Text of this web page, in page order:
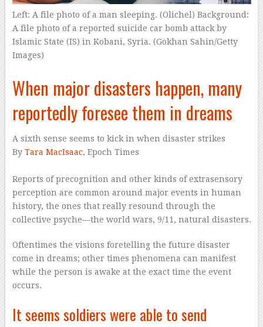
Left: A file photo of a man sleeping. (Olichel) Background:
A file photo of a reported suicide car bomb attack by
Islamic State (IS) in Kobani, Syria. (Gokhan Sahin/Getty
Images)
When major disasters happen, many
reportedly foresee them in dreams
A sixth sense seems to kick in when disaster strikes
By Tara MacIsaac, Epoch Times
Reports of precognition and other kinds of extrasensory
perception are common around major events in human
history, the ones that really resound through the
collective psyche—the world wars, 9/11, natural disasters.
Oftentimes the visions foretelling the future disaster
come in dreams; other times phenomena can manifest
while the person is awake at the exact time the event
occurs.
It seems soldiers were able to send